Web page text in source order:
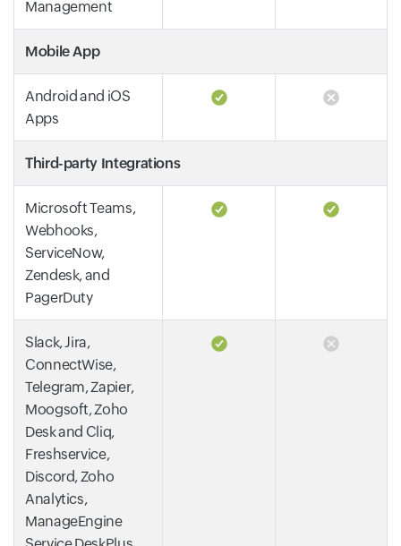
Management
Mobile App
Android and iOS
Apps
Third-party Integrations
Microsoft Teams,
Webhooks,
ServiceNow,
Zendesk, and
PagerDuty
Slack, Jira,
ConnectWise,
Telegram, Zapier,
Moogsoft, Zoho
Desk and Cliq,
Freshservice,
Discord, Zoho
Analytics,
ManageEngine